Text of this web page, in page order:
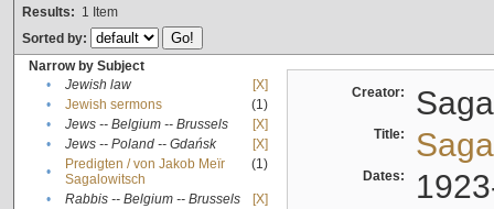
Results: 1 Item
Sorted by:
Narrow by Subject
•
Jewish law
[X]
•
Jewish sermons
(1)
•
Jews -- Belgium -- Brussels
[X]
•
Jews -- Poland -- Gdańsk
[X]
•
Predigten / von Jakob Meïr
Sagalowitsch
(1)
• Rabbis -- Belgium -- Brussels
[X]
Creator:
Title:
Dates: